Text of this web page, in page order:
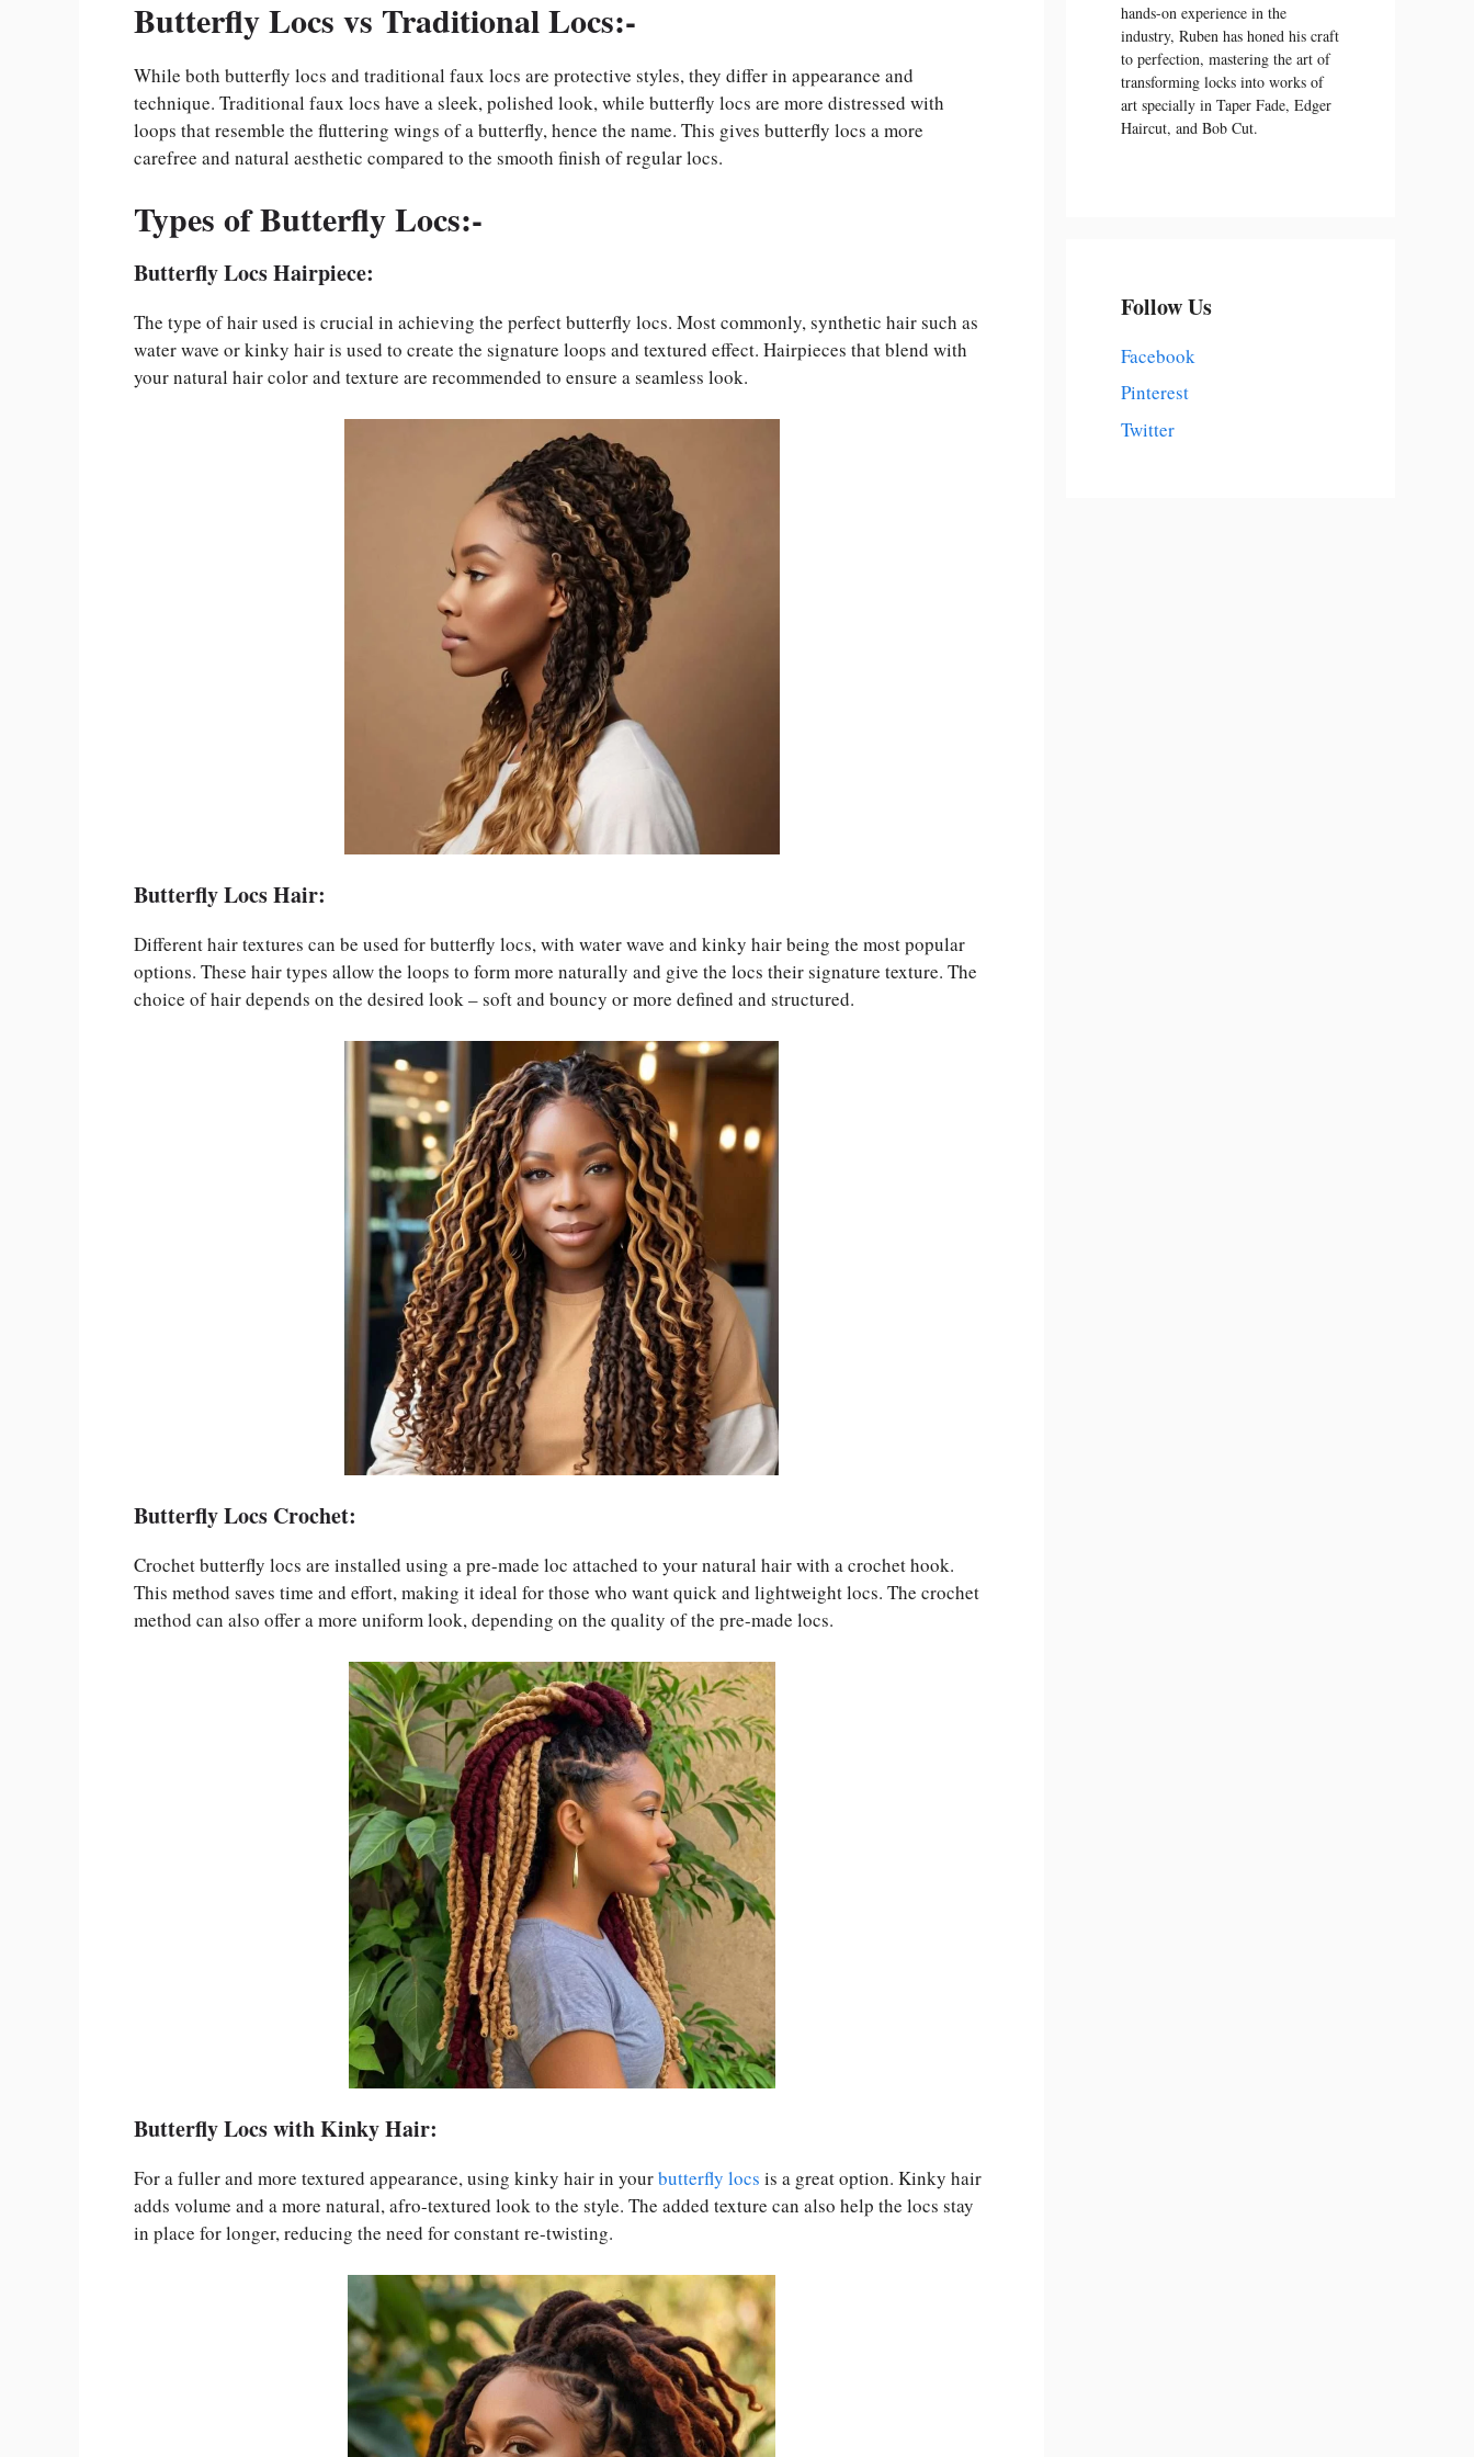
Butterfly Locs vs Traditional Locs:-
While both butterfly locs and traditional faux locs are protective styles, they differ in appearance and
technique. Traditional faux locs have a sleek, polished look, while butterfly locs are more distressed with
loops that resemble the fluttering wings of a butterfly, hence the name. This gives butterfly locs a more
carefree and natural aesthetic compared to the smooth finish of regular locs.
Types of Butterfly Locs:-
Butterfly Locs Hairpiece:
The type of hair used is crucial in achieving the perfect butterfly locs. Most commonly, synthetic hair such as
water wave or kinky hair is used to create the signature loops and textured effect. Hairpieces that blend with
your natural hair color and texture are recommended to ensure a seamless look.
Butterfly Locs Hair:
Different hair textures can be used for butterfly locs, with water wave and kinky hair being the most popular
options. These hair types allow the loops to form more naturally and give the locs their signature texture. The
choice of hair depends on the desired look – soft and bouncy or more defined and structured.
Butterfly Locs Crochet:
Crochet butterfly locs are installed using a pre-made loc attached to your natural hair with a crochet hook.
This method saves time and effort, making it ideal for those who want quick and lightweight locs. The crochet
method can also offer a more uniform look, depending on the quality of the pre-made locs.
Butterfly Locs with Kinky Hair:
For a fuller and more textured appearance, using kinky hair in yourbutterfly locs is a great option. Kinky hair
adds volume and a more natural, afro-textured look to the style. The added texture can also help the locs stay
in place for longer, reducing the need for constant re-twisting.
hands-on experience in the
industry, Ruben has honed his craft
to perfection, mastering the art of
transforming locks into works of
art specially in Taper Fade, Edger
Haircut, and Bob Cut.
Follow Us
Facebook
Pinterest
Twitter